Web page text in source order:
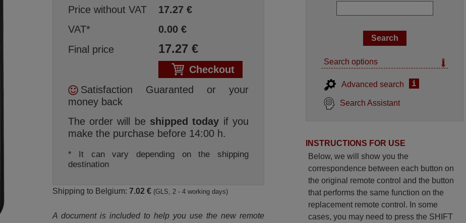
Price without VAT
17.27€
VAT*
0.00€
Final price
17.27€
Checkout
Satisfaction Guaranted or your
money back
The order will be shipped today if you
make the purchase before 14:00 h.
* It can vary depending on the shipping
destination
Shipping to Belgium: 7.02 € (GLS, 2 - 4 working days)
A document is included to help you use the new remote
Search options
Advanced search i
Search Assistant
INSTRUCTIONS FOR USE
Below, we will show you the
correspondence between each button on
the original remote control and the button
that performs the same function on the
replacement remote control. In some
cases, you may need to press the SHIFT